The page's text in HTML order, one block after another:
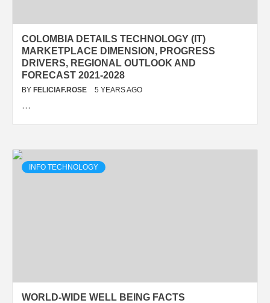
COLOMBIA DETAILS TECHNOLOGY (IT)
MARKETPLACE DIMENSION, PROGRESS
DRIVERS, REGIONAL OUTLOOK AND
FORECAST 2021-2028
BY FELICIAF.ROSE 5 YEARS AGO
…
INFO TECHNOLOGY
WORLD-WIDE WELL BEING FACTS